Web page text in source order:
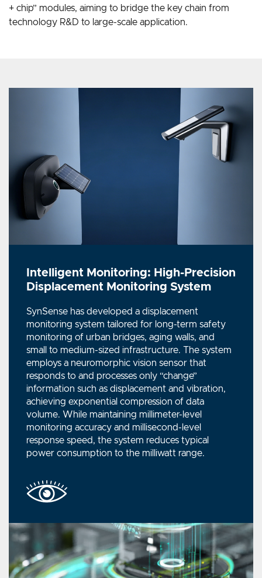
+ chip” modules, aiming to bridge the key chain from
technology R&D to large-scale application.
Intelligent Monitoring: High-Precision
Displacement Monitoring System
SynSense has developed a displacement
monitoring system tailored for long-term safety
monitoring of urban bridges, aging walls, and
small to medium-sized infrastructure. The system
employs a neuromorphic vision sensor that
responds to and processes only “change”
information such as displacement and vibration,
achieving exponential compression of data
volume. While maintaining millimeter-level
monitoring accuracy and millisecond-level
response speed, the system reduces typical
power consumption to the milliwatt range.